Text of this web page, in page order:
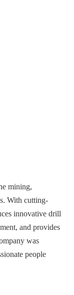
mining,
With cutting-
innovative drill
and provides
was
people